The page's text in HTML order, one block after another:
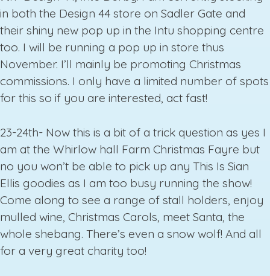
in both the Design 44 store on Sadler Gate and
their shiny new pop up in the Intu shopping centre
too. I will be running a pop up in store thus
November. I’ll mainly be promoting Christmas
commissions. I only have a limited number of spots
for this so if you are interested, act fast!
23-24th- Now this is a bit of a trick question as yes I
am at the Whirlow hall Farm Christmas Fayre but
no you won’t be able to pick up any This Is Sian
Ellis goodies as I am too busy running the show!
Come along to see a range of stall holders, enjoy
mulled wine, Christmas Carols, meet Santa, the
whole shebang. There’s even a snow wolf! And all
for a very great charity too!